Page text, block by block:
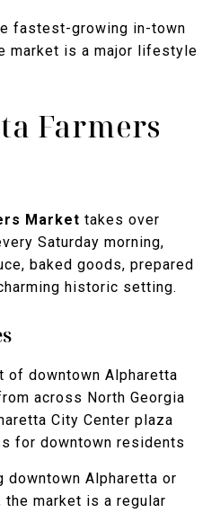
fastest-growing in-town
market is a major lifestyle
Farmers
Market takes over
Saturday morning,
baked goods, prepared
historic setting.
of downtown Alpharetta
across North Georgia
City Center plaza
for downtown residents
downtown Alpharetta or
the market is a regular